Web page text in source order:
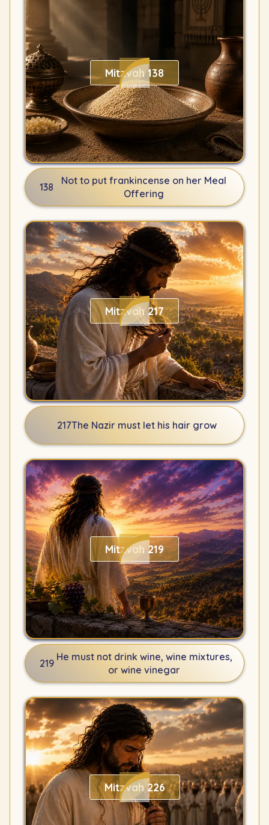
Mitzvah 138
138
Not to put frankincense on her Meal
Offering
Mitzvah 217
217The Nazir must let his hair grow
Mitzvah 219
219
He must not drink wine, wine mixtures,
or wine vinegar
Mitzvah 226